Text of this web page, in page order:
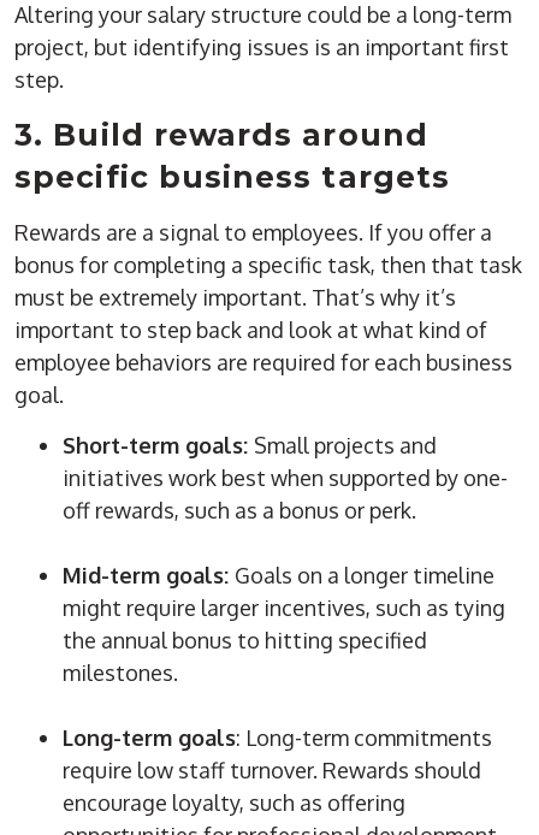
Altering your salary structure could be a long-term
project, but identifying issues is an important first
step.
3. Build rewards around
specific business targets
Rewards are a signal to employees. If you offer a
bonus for completing a specific task, then that task
must be extremely important. That’s why it’s
important to step back and look at what kind of
employee behaviors are required for each business
goal.
Short-term goals: Small projects and
initiatives work best when supported by one-
off rewards, such as a bonus or perk.
Mid-term goals: Goals on a longer timeline
might require larger incentives, such as tying
the annual bonus to hitting specified
milestones.
Long-term goals: Long-term commitments
require low staff turnover. Rewards should
encourage loyalty, such as offering